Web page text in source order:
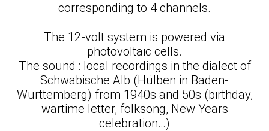
corresponding to 4 channels.
The 12-volt system is powered via
photovoltaic cells.
The sound : local recordings in the dialect of
Schwabische Alb (Hülben in Baden-
Württemberg) from 1940s and 50s (birthday,
wartime letter, folksong, New Years
celebration…)